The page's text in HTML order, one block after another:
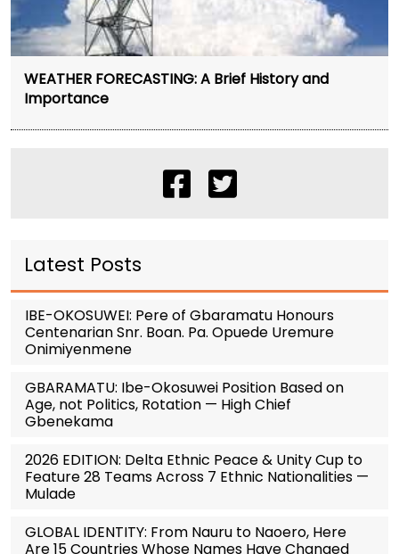
WEATHER FORECASTING: A Brief History and
Importance
Latest Posts
IBE-OKOSUWEI: Pere of Gbaramatu Honours
Centenarian Snr. Boan. Pa. Opuede Uremure
Onimiyenmene
GBARAMATU: Ibe-Okosuwei Position Based on
Age, not Politics, Rotation — High Chief
Gbenekama
2026 EDITION: Delta Ethnic Peace & Unity Cup to
Feature 28 Teams Across 7 Ethnic Nationalities —
Mulade
GLOBAL IDENTITY: From Nauru to Naoero, Here
Are 15 Countries Whose Names Have Changed